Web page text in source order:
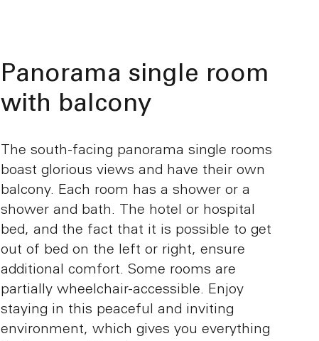
Panorama single room
with balcony
The south-facing panorama single rooms
boast glorious views and have their own
balcony. Each room has a shower or a
shower and bath. The hotel or hospital
bed, and the fact that it is possible to get
out of bed on the left or right, ensure
additional comfort. Some rooms are
partially wheelchair-accessible. Enjoy
staying in this peaceful and inviting
environment, which gives you everything